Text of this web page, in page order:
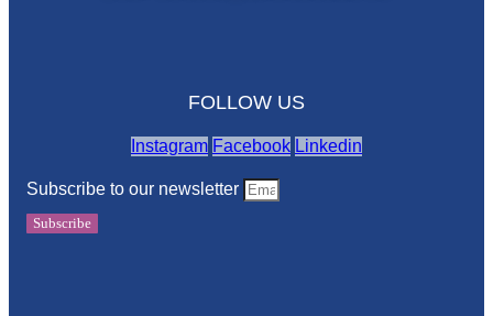
FOLLOW US
Instagram Facebook Linkedin
Subscribe to our newsletter
Subscribe